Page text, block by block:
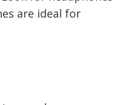
are ideal for